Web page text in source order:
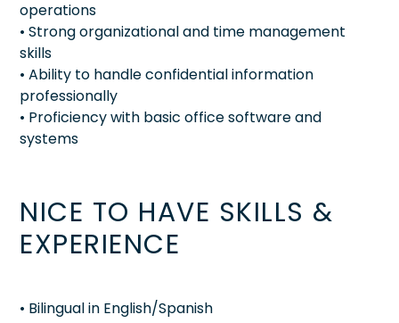
operations
• Strong organizational and time management
skills
• Ability to handle confidential information
professionally
• Proficiency with basic office software and
systems
NICE TO HAVE SKILLS &
EXPERIENCE
• Bilingual in English/Spanish